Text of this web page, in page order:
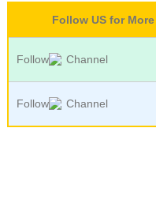
Follow US for More
Follow Channel
Follow Channel